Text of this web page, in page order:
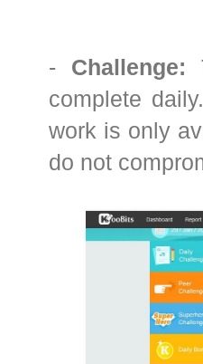
- Challenge:
complete
work is only
do not